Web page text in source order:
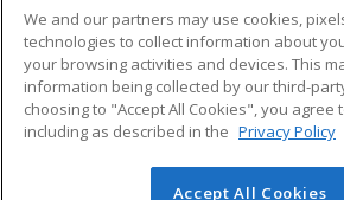
ADDITIONAL
Military
Financial Assistance
Help
Student
We and our partners may use cookies,
technologies to collect information about
your browsing activities and devices. This
information being collected by our third-
choosing to "Accept All Cookies", you agree
including as described in the Privacy Policy
Accept All Cookies